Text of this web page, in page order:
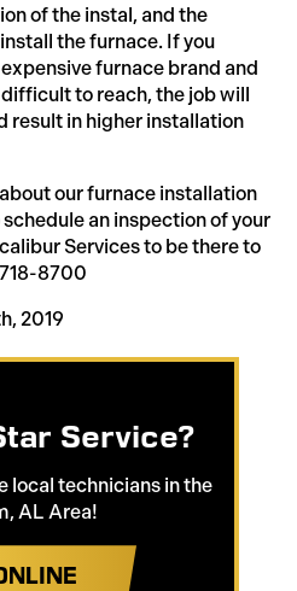
of the instal, and the
the furnace. If you
furnace brand and
to reach, the job will
result in higher installation
our furnace installation
an inspection of your
Services to be there to
8700
2019
Service?
local technicians in the
AL Area!